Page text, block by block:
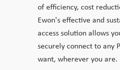
of efficiency, cost
Ewon's effective and
access solution allows
securely connect to any
want, wherever you are.